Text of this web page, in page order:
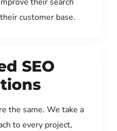
customer base.
SEO
the same. We take a
to every project,